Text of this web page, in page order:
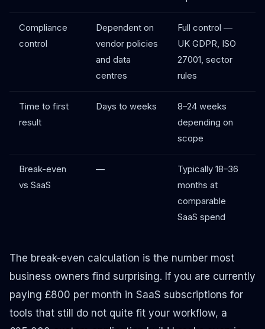
Compliance
control
Dependent on
vendor policies
and data
centres
Full control —
UK GDPR, ISO
27001, sector
rules
Time to first
result
Days to weeks
8–24 weeks
depending on
scope
Break-even
vs SaaS
—
Typically 18–36
months at
comparable
SaaS spend
The break-even calculation is the number most
business owners find surprising. If you are currently
paying £800 per month in SaaS subscriptions for
tools that still do not quite fit your workflow, a